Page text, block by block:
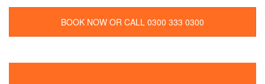
BOOK NOW OR CALL 0300 333 0300